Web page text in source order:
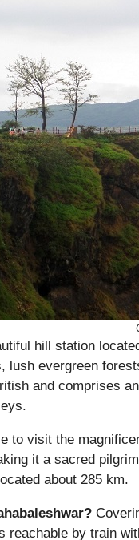
hill station
lush evergreen
and comprises
to visit the
it a sacred
about 285 km.
reachable by train